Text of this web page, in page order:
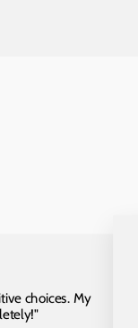
choices. My